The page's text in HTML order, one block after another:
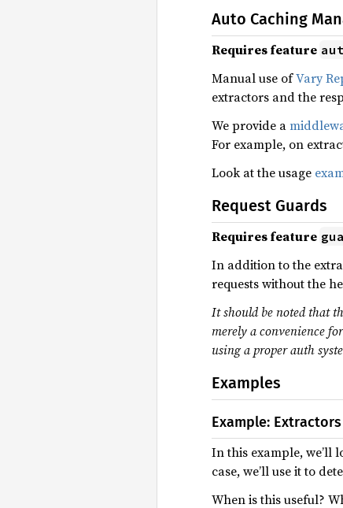
Auto Caching
Requires feature
Manual use ofVary
extractors and the
We provide a
For example, on
Look at the usage
Request Guards
Requires feature
In addition to the
requests without the
It should be noted that
merely a convenience
using a proper auth
Examples
Example: Extractors
In this example, we’ll
case, we’ll use it to
When is this useful?